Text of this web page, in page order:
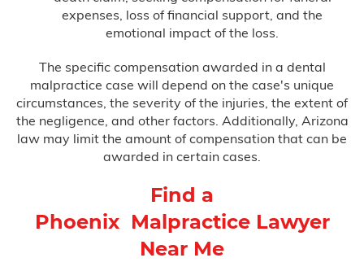
expenses, loss of financial support, and the
emotional impact of the loss.
The specific compensation awarded in a dental
malpractice case will depend on the case's unique
circumstances, the severity of the injuries, the extent of
the negligence, and other factors. Additionally, Arizona
law may limit the amount of compensation that can be
awarded in certain cases.
Find a
Phoenix Malpractice Lawyer
Near Me